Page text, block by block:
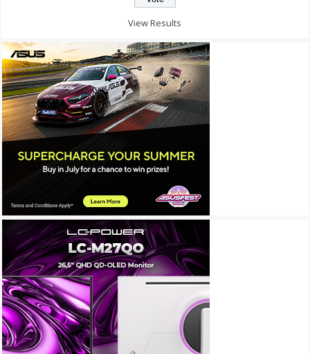
View Results